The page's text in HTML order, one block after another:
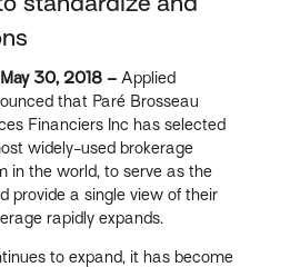
30, 2018 – Applied
that Paré Brosseau
Financiers Inc has selected
widely-used brokerage
in the world, to serve as the
provide a single view of their
rapidly expands.
to expand, it has become